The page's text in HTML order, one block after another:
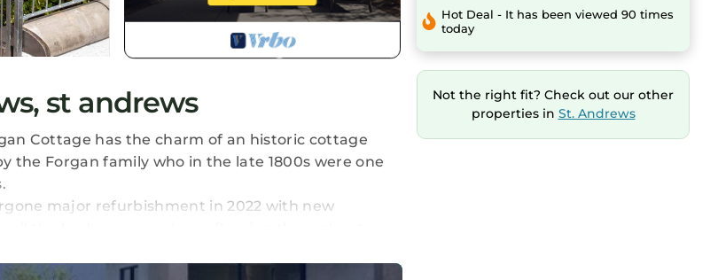
st andrews
Cottage has the charm of an historic cottage
the Forgan family who in the late 1800s were one
major refurbishment in 2022 with new
the path along the Kinness Burn can be
Hot Deal - It has been viewed 90 times
today
Not the right fit? Check out our other
properties in St. Andrews